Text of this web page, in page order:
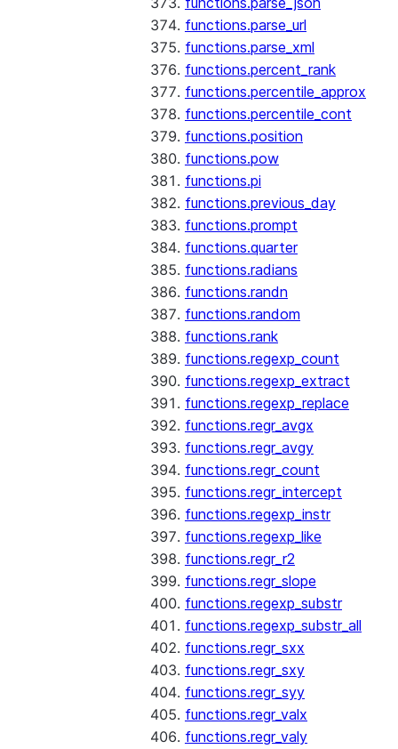
functions.parse_url
functions.parse_xml
functions.percent_rank
functions.percentile_approx
functions.percentile_cont
functions.position
functions.pow
functions.pi
functions.previous_day
functions.prompt
functions.quarter
functions.radians
functions.randn
functions.random
functions.rank
functions.regexp_count
functions.regexp_extract
functions.regexp_replace
functions.regr_avgx
functions.regr_avgy
functions.regr_count
functions.regr_intercept
functions.regexp_instr
functions.regexp_like
functions.regr_r2
functions.regr_slope
functions.regexp_substr
functions.regexp_substr_all
functions.regr_sxx
functions.regr_sxy
functions.regr_syy
functions.regr_valx
functions.regr_valy